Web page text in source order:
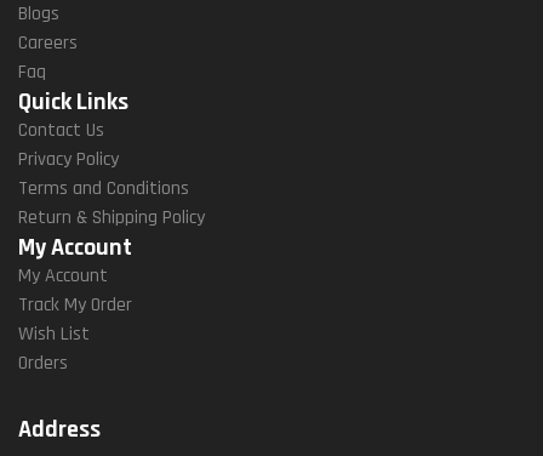
Blogs
Careers
Faq
Quick Links
Contact Us
Privacy Policy
Terms and Conditions
Return & Shipping Policy
My Account
My Account
Track My Order
Wish List
Orders
Address